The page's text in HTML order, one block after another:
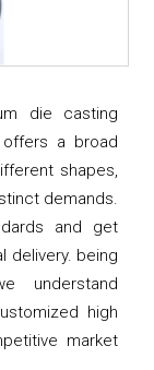
die casting
a broad
shapes,
demands.
and get
delivery. being
understand
high
market